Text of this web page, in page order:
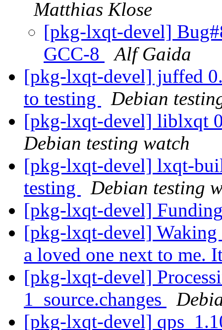
Matthias Klose
[pkg-lxqt-devel]
GCC-8
Alf Gaida
[pkg-lxqt-devel] juffed
to testing
Debian
[pkg-lxqt-devel] liblxqt
Debian testing watch
[pkg-lxqt-devel] lxqt-
testing
Debian testing
[pkg-lxqt-devel]
[pkg-lxqt-devel] Waking
a loved one next to me.
[pkg-lxqt-devel]
1_source.changes
[pkg-lxqt-devel]